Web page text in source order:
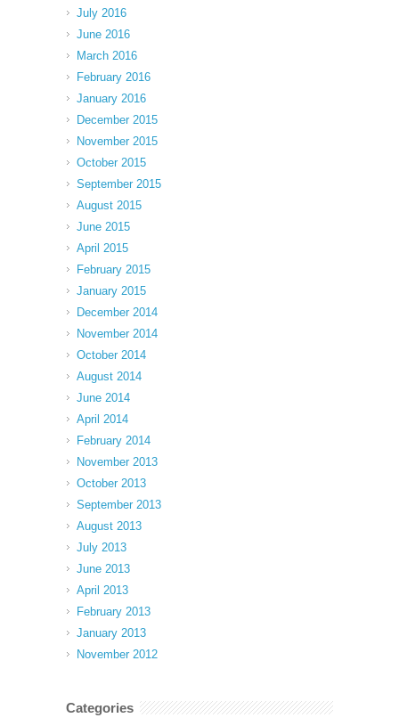
July 2016
June 2016
March 2016
February 2016
January 2016
December 2015
November 2015
October 2015
September 2015
August 2015
June 2015
April 2015
February 2015
January 2015
December 2014
November 2014
October 2014
August 2014
June 2014
April 2014
February 2014
November 2013
October 2013
September 2013
August 2013
July 2013
June 2013
April 2013
February 2013
January 2013
November 2012
Categories